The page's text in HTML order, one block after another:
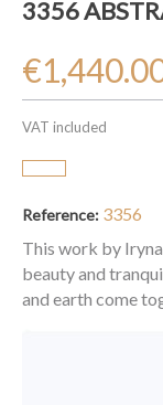
3356
VAT included
Reference: 3356
This work by
beauty and
and earth come